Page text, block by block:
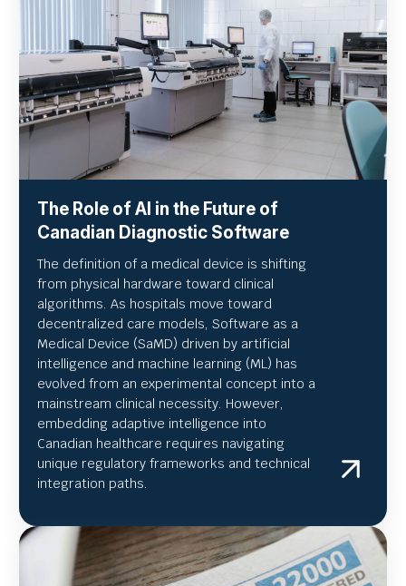
The Role of AI in the Future of
Canadian Diagnostic Software
The definition of a medical device is shifting
from physical hardware toward clinical
algorithms. As hospitals move toward
decentralized care models, Software as a
Medical Device (SaMD) driven by artificial
intelligence and machine learning (ML) has
evolved from an experimental concept into a
mainstream clinical necessity. However,
embedding adaptive intelligence into
Canadian healthcare requires navigating
unique regulatory frameworks and technical
integration paths.